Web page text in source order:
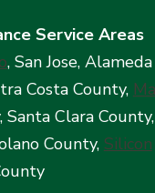
Service Areas
, San Jose, Alameda
Costa County,
Santa Clara County,
County, Silicon